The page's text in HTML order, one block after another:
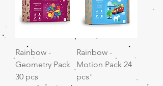
Rainbow -
Geometry Pack
30 pcs
Rainbow -
Motion Pack 24
pcs